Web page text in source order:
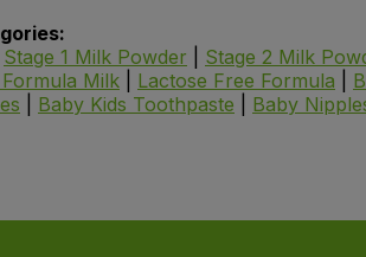
Stage 1 Milk Powder Stage 2 Milk
Milk Lactose Free Formula
Baby Kids Toothpaste Baby